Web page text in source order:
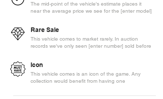
The mid-point of the vehicle's estimate places it
near the average price we see for the [enter model]
Rare Sale
This vehicle comes to market rarely. In auction
records we've only seen [enter number] sold before
Icon
This vehicle comes is an icon of the game. Any
collection would benefit from having one